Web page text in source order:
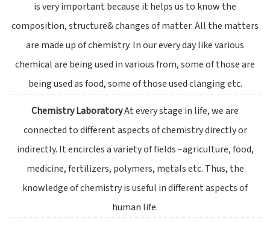
is very important because it helps us to know the
composition, structure& changes of matter. All the matters
are made up of chemistry. In our every day like various
chemical are being used in various from, some of those are
being used as food, some of those used clanging etc.
Chemistry LaboratoryAt every stage in life, we are
connected to different aspects of chemistry directly or
indirectly. It encircles a variety of fields –agriculture, food,
medicine, fertilizers, polymers, metals etc. Thus, the
knowledge of chemistry is useful in different aspects of
human life.